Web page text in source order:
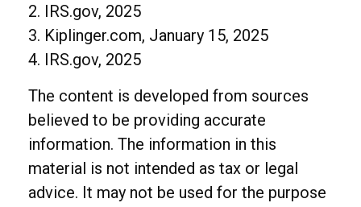
2. IRS.gov, 2025
3. Kiplinger.com, January 15, 2025
4. IRS.gov, 2025
The content is developed from sources
believed to be providing accurate
information. The information in this
material is not intended as tax or legal
advice. It may not be used for the purpose